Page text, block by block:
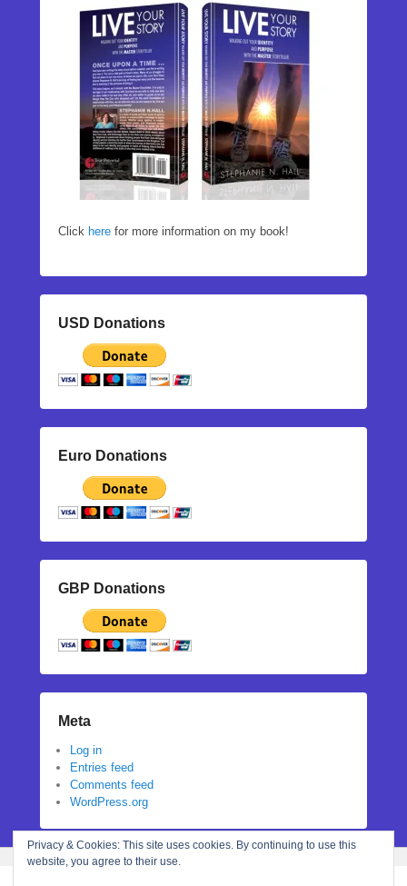
Click here for more information on my book!
USD Donations
Euro Donations
GBP Donations
Meta
Log in
Entries feed
Comments feed
WordPress.org
Privacy & Cookies: This site uses cookies. By continuing to use this
website, you agree to their use.